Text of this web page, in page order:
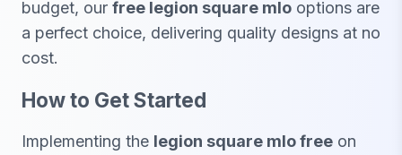
budget, our free legion square mlo options are
a perfect choice, delivering quality designs at no
cost.
How to Get Started
Implementing the legion square mlo free on